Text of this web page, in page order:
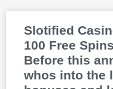
Thunderstruck
chip lead
number of
Slotified
100 Free Spins
Before this
whos into the